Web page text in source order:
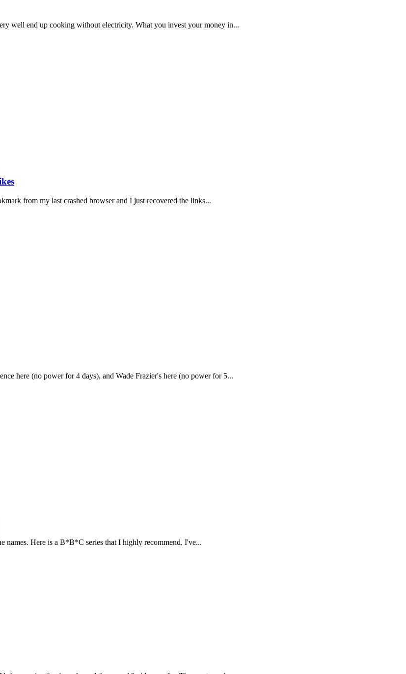
well end up cooking without electricity. What you invest your money in...
from my last crashed browser and I just recovered the links...
here (no power for 4 days), and Wade Frazier's here (no power for 5...
names. Here is a B*B*C series that I highly recommend. I've...